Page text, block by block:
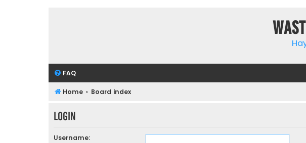
FAQ
Home Board index
Login
Username: